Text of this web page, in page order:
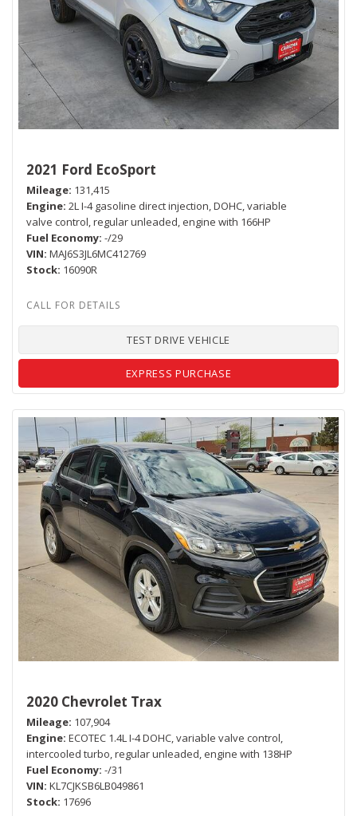
2021 Ford EcoSport
Mileage 131,415
Engine 2L I-4 gasoline direct injection, DOHC, variable
valve control, regular unleaded, engine with 166HP
Fuel Economy -/29
VIN MAJ6S3JL6MC412769
Stock 16090R
TEST DRIVE VEHICLE
EXPRESS PURCHASE
2020 Chevrolet Trax
Mileage 107,904
Engine ECOTEC 1.4L I-4 DOHC, variable valve control,
intercooled turbo, regular unleaded, engine with 138HP
Fuel Economy -/31
VIN KL7CJKSB6LB049861
Stock 17696